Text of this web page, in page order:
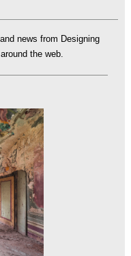
news from Designing
the web.